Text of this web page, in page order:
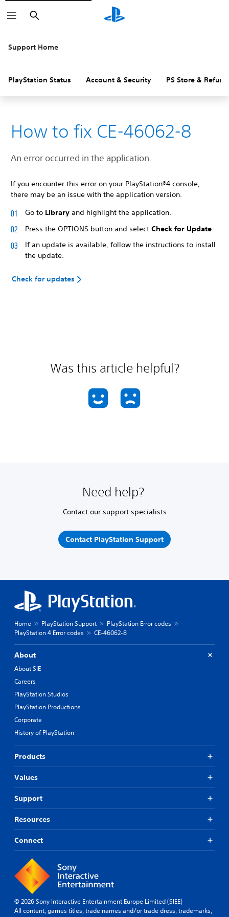
Search
Support Home
PlayStation Status Account & Security PS Store &
How to fix CE-46062-8
An error occurred in the application.
If you encounter this error on your PlayStation®4 console,
there may be an issue with the application version.
Go to Library and highlight the application.
Press the OPTIONS button and select Check for Update
If an update is available, follow the instructions to install
the update.
Check for updates
Was this article helpful?
Need help?
Contact our support specialists
Contact PlayStation Support
Home PlayStation Support
PlayStation Error codes
PlayStation 4 Error codes
CE-46062-8
About
About SIE
Careers
PlayStation Studios
PlayStation Productions
Corporate
History of PlayStation
Products
Values
Support
Resources
Connect
© 2026 Sony Interactive Entertainment Europe Limited (SIEE)
All content, games titles, trade names and/or trade dress, trademarks,